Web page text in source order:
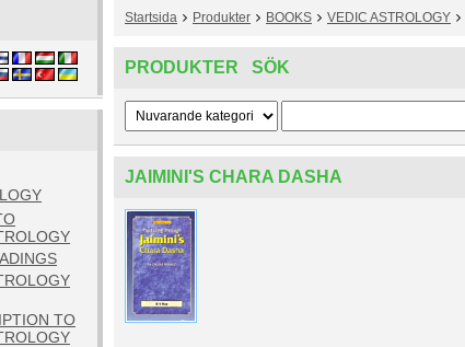
TO
Startsida Produkter BOOKS VEDIC ASTROLOGY
PRODUKTER SÖK
JAIMINI'S CHARA DASHA